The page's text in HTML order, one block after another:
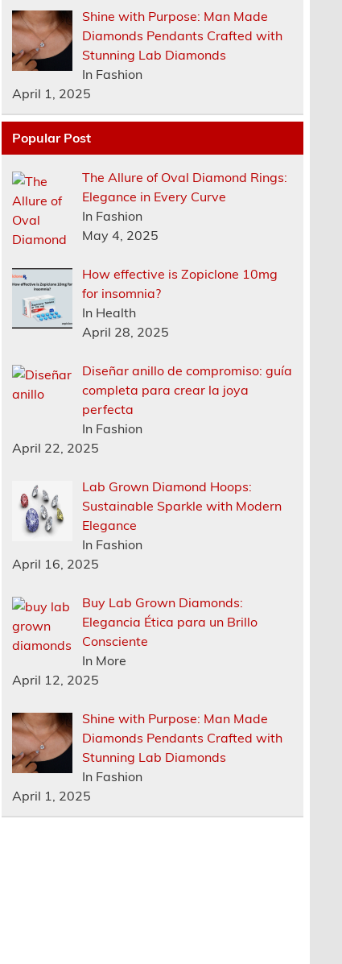
Shine with Purpose: Man Made
Diamonds Pendants Crafted with
Stunning Lab Diamonds
In Fashion
April 1, 2025
Popular Post
The Allure of Oval Diamond Rings:
Elegance in Every Curve
In Fashion
May 4, 2025
How effective is Zopiclone 10mg
for insomnia?
In Health
April 28, 2025
Diseñar anillo de compromiso: guía
completa para crear la joya
perfecta
In Fashion
April 22, 2025
Lab Grown Diamond Hoops:
Sustainable Sparkle with Modern
Elegance
In Fashion
April 16, 2025
Buy Lab Grown Diamonds:
Elegancia Ética para un Brillo
Consciente
In More
April 12, 2025
Shine with Purpose: Man Made
Diamonds Pendants Crafted with
Stunning Lab Diamonds
In Fashion
April 1, 2025